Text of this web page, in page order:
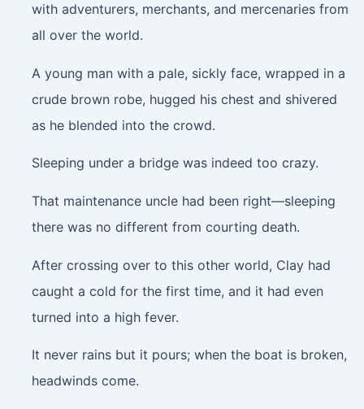
with adventurers, merchants, and mercenaries from
all over the world.
A young man with a pale, sickly face, wrapped in a
crude brown robe, hugged his chest and shivered
as he blended into the crowd.
Sleeping under a bridge was indeed too crazy.
That maintenance uncle had been right—sleeping
there was no different from courting death.
After crossing over to this other world, Clay had
caught a cold for the first time, and it had even
turned into a high fever.
It never rains but it pours; when the boat is broken,
headwinds come.